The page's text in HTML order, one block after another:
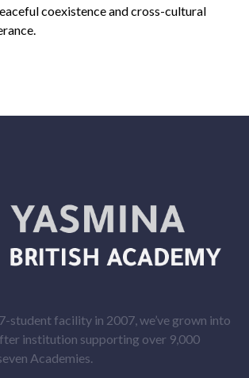
coexistence and cross-cultural
.
student facility in 2007, we’ve grown into
institution supporting over 9,000
Academies.